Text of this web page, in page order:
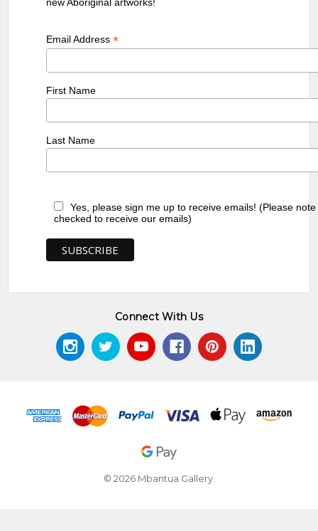
Email Address*
First Name
Last Name
Yes, please sign me up to receive emails! (Please
checked to receive our emails)
Connect With Us
© 2026 Mbantua Gallery.